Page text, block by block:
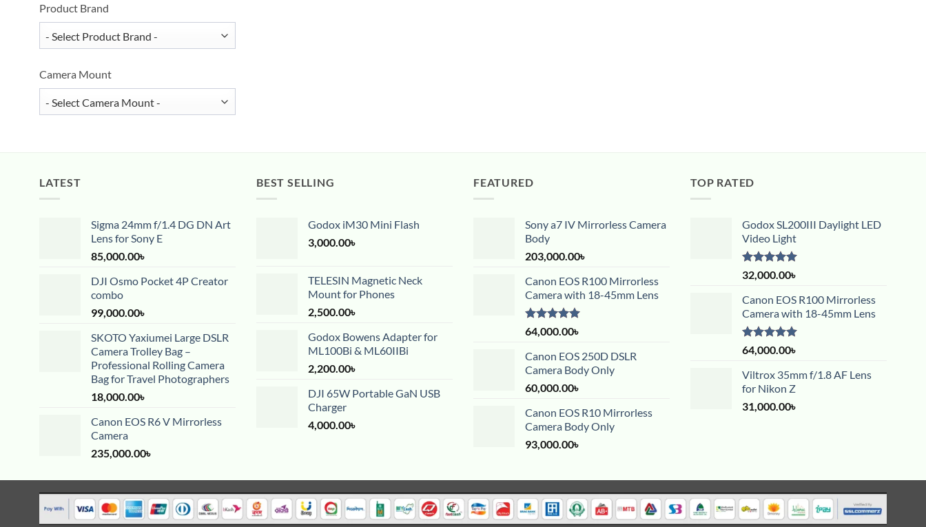
Product Brand
Camera Mount
LATEST
Sigma 24mm f/1.4 DG DN Art
Lens for Sony E
85,000.00৳
DJI Osmo Pocket 4P Creator
combo
99,000.00৳
SKOTO Yaxiumei Large DSLR
Camera Trolley Bag –
Professional Rolling Camera
Bag for Travel Photographers
18,000.00৳
Canon EOS R6 V Mirrorless
Camera
235,000.00৳
BEST SELLING
Godox iM30 Mini Flash
3,000.00৳
TELESIN Magnetic Neck
Mount for Phones
2,500.00৳
Godox Bowens Adapter for
ML100Bi & ML60IIBi
2,200.00৳
DJI 65W Portable GaN USB
Charger
4,000.00৳
FEATURED
Sony a7 IV Mirrorless Camera
Body
203,000.00৳
Canon EOS R100 Mirrorless
Camera with 18-45mm Lens
Rated5.00
out of 5
64,000.00৳
Canon EOS 250D DSLR
Camera Body Only
60,000.00৳
Canon EOS R10 Mirrorless
Camera Body Only
93,000.00৳
TOP RATED
Godox SL200III Daylight LED
Video Light
Rated5.00
out of 5
32,000.00৳
Canon EOS R100 Mirrorless
Camera with 18-45mm Lens
Rated5.00
out of 5
64,000.00৳
Viltrox 35mm f/1.8 AF Lens
for Nikon Z
31,000.00৳